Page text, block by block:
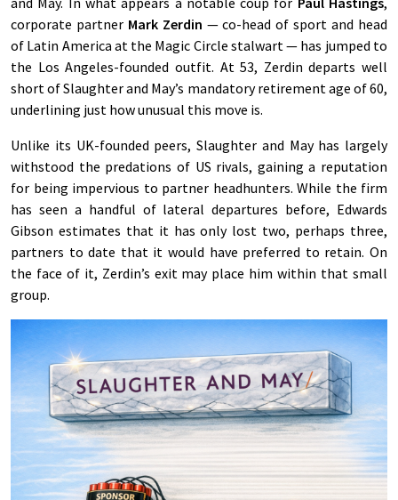
corporate partner Mark Zerdin — co-head of sport and head
of Latin America at the Magic Circle stalwart — has jumped to
the Los Angeles-founded outfit. At 53, Zerdin departs well
short of Slaughter and May’s mandatory retirement age of 60,
underlining just how unusual this move is.
Unlike its UK-founded peers, Slaughter and May has largely
withstood the predations of US rivals, gaining a reputation
for being impervious to partner headhunters. While the firm
has seen a handful of lateral departures before, Edwards
Gibson estimates that it has only lost two, perhaps three,
partners to date that it would have preferred to retain. On
the face of it, Zerdin’s exit may place him within that small
group.